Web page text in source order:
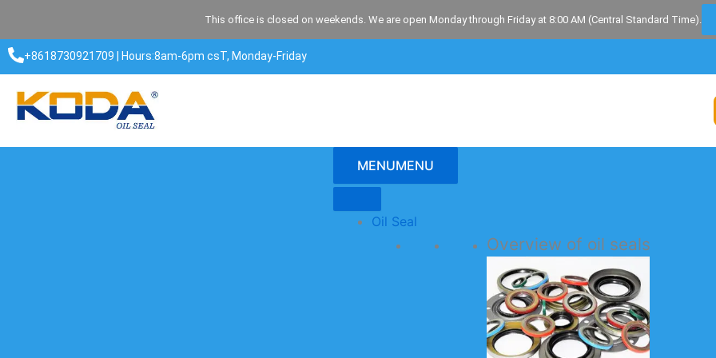
content
This office is closed on weekends. We are open Monday through Friday at 8:00 AM (Central Standard Time).
+8618730921709 | Hours:8am-6pm csT, Monday-Friday​
MENUMENU
Oil Seal
Overview of oil seals